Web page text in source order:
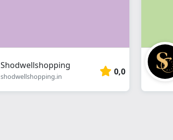
Shodwellshopping
shodwellshopping.in 0,0